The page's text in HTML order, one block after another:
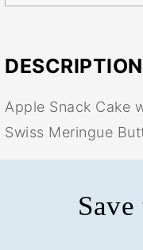
DESCRIPTION
Apple Snack Cake
Swiss Meringue